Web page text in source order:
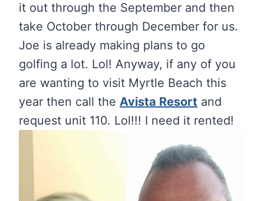
it out through the September and then
take October through December for us.
Joe is already making plans to go
golfing a lot. Lol! Anyway, if any of you
are wanting to visit Myrtle Beach this
year then call the Avista Resort and
request unit 110. Lol!!! I need it rented!